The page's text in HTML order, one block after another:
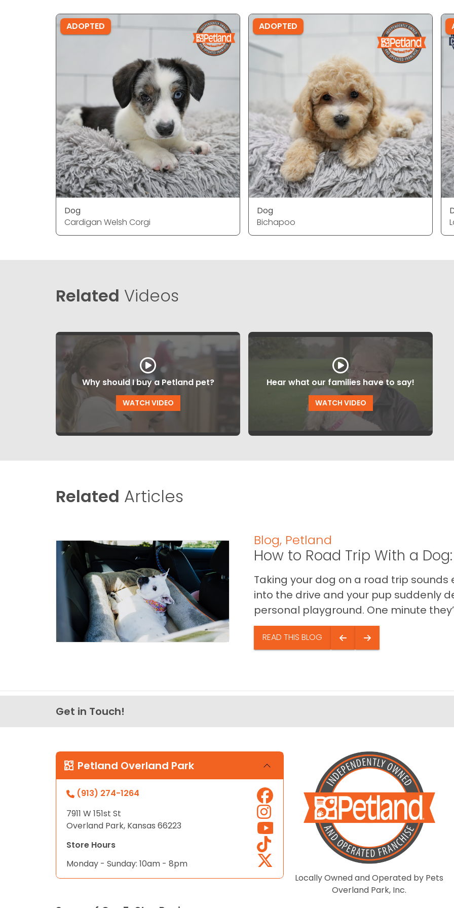
ADOPTED
Dog
Cardigan Welsh Corgi
ADOPTED
Dog
Bichapoo
Related Videos
Why should I buy a Petland pet?
WATCH VIDEO
Hear what our families have to say!
WATCH VIDEO
Related Articles
Blog, Petland
How to Road Trip With a
Taking your dog on a road trip sounds
into the drive and your pup suddenly
personal playground. One minute
READ THIS BLOG
Get in Touch!
Petland Overland Park
(913) 274-1264
7911 W 151st St
Overland Park, Kansas 66223
Store Hours
Monday - Sunday: 10am - 8pm
Locally Owned and Operated by Pets
Overland Park, Inc.